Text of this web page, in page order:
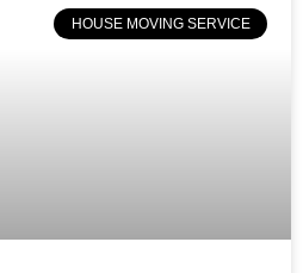
HOUSE MOVING SERVICE